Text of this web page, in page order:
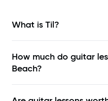
What is Til?
How much do guitar
Beach?